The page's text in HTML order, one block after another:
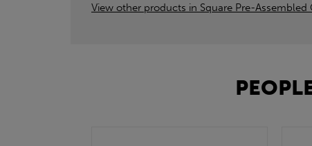
View other products in Square Pre-Assembled